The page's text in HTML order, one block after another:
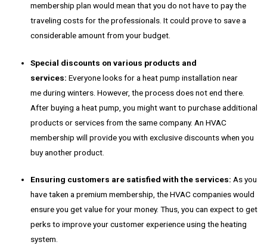
membership plan would mean that you do not have to pay the
traveling costs for the professionals. It could prove to save a
considerable amount from your budget.
Special discounts on various products and
services:Everyone looks for aheat pump installation near
meduring winters. However, the process does not end there.
After buying a heat pump, you might want to purchase additional
products or services from the same company. An HVAC
membership will provide you with exclusive discounts when you
buy another product.
Ensuring customers are satisfied with the services:As you
have taken a premium membership, the HVAC companies would
ensure you get value for your money. Thus, you can expect to get
perks to improve your customer experience using the heating
system.